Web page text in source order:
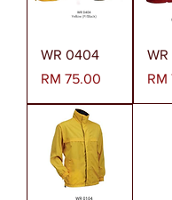
WR 0404
Harga
RM 75.00 RM